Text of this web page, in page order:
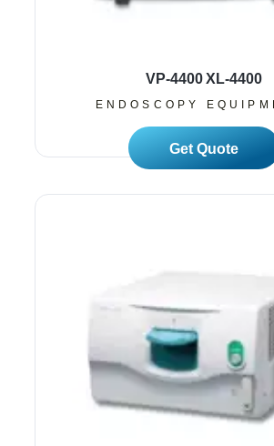
VP-4400 XL-4400
ENDOSCOPY
Read More